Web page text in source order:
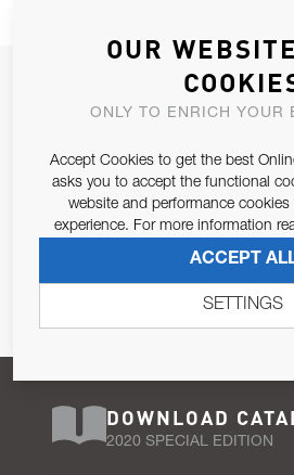
JOIN OUR
ALLOW US TO KEEP IN
Email Address
Pursuant to and for the purposes of
DOWNLOAD
2020 SPECIAL EDITION
OUR
ONLY TO ENRICH YOUR
Accept Cookies to get the best
asks you to accept the functional
website and performance
experience. For more information
ACCEPT
SETTINGS